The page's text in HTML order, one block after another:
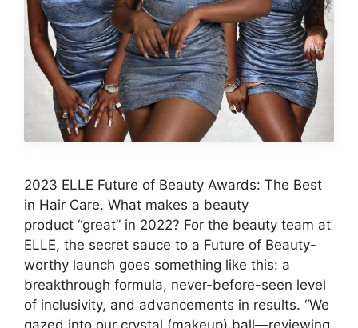
2023 ELLE Future of Beauty Awards: The Best
in Hair Care. What makes a beauty
product “great” in 2022? For the beauty team at
ELLE, the secret sauce to a Future of Beauty-
worthy launch goes something like this: a
breakthrough formula, never-before-seen level
of inclusivity, and advancements in results. “We